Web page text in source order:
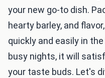
your new go-to dish.
hearty barley, and
quickly and easily in
busy nights, it will
your taste buds. Let's